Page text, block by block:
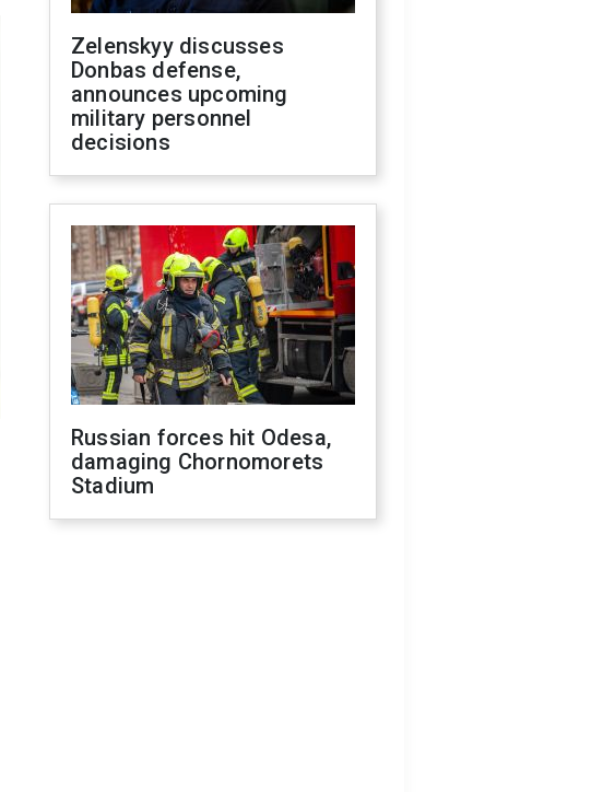
Zelenskyy discusses
Donbas defense,
announces upcoming
military personnel
decisions
Russian forces hit Odesa,
damaging Chornomorets
Stadium